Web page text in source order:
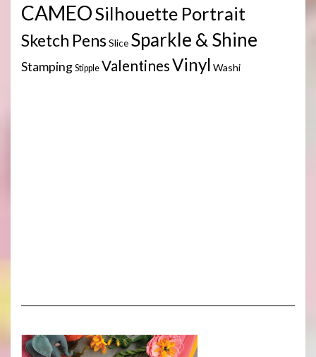
CAMEOSilhouette Portrait
Sketch PensSlice Sparkle & Shine
Stamping Stipple ValentinesVinyl Washi